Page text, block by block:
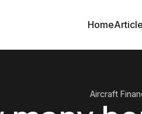
Home
Aircraft